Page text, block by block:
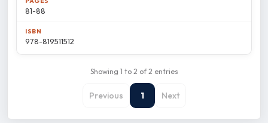
81-88
978-819511512
Showing 1 to 2 of 2 entries
Previous 1 Next